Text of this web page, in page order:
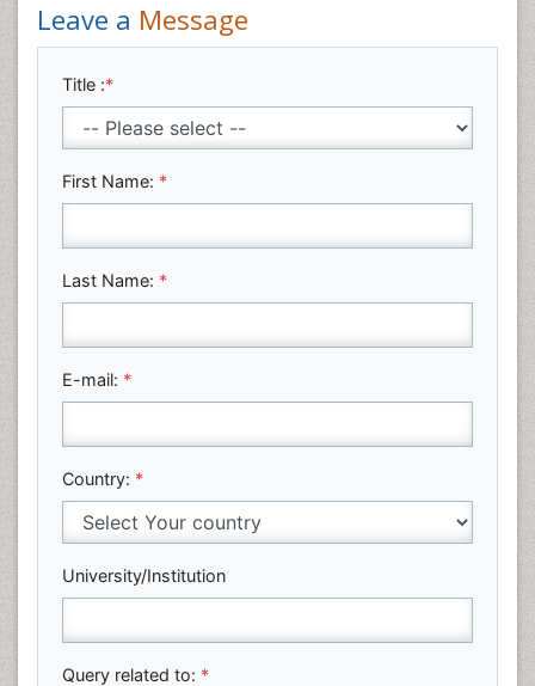
Leave a Message
Title :*
First Name: *
Last Name: *
E-mail: *
Country: *
University/Institution
Query related to: *